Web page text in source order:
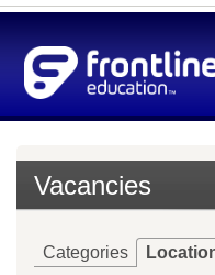
Vacancies
Categories